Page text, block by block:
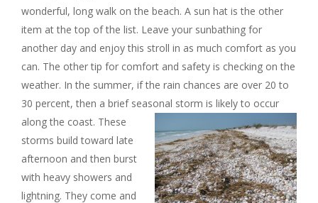
wonderful, long walk on the beach. A sun hat is the other
item at the top of the list. Leave your sunbathing for
another day and enjoy this stroll in as much comfort as you
can. The other tip for comfort and safety is checking on the
weather. In the summer, if the rain chances are over 20 to
30 percent, then a brief seasonal storm is likely to occur
along the coast. These
storms build toward late
afternoon and then burst
with heavy showers and
lightning. They come and